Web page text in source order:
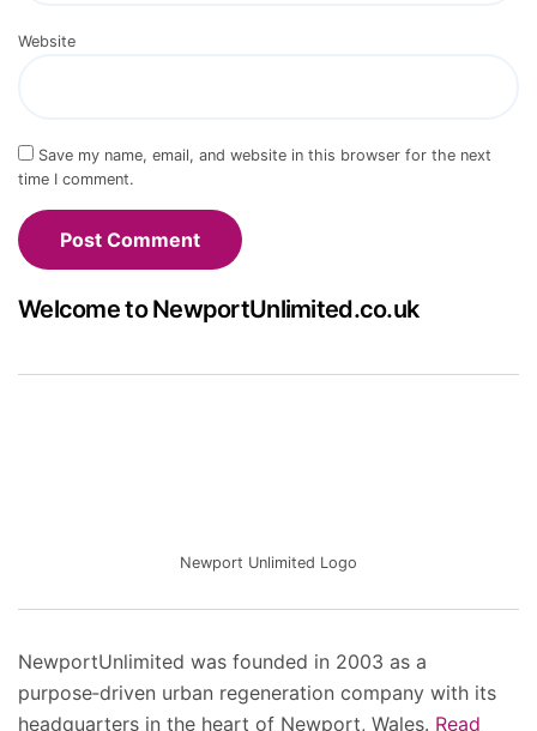
Website
Save my name, email, and website in this browser for the next
time I comment.
Welcome to NewportUnlimited.co.uk
Newport Unlimited Logo
NewportUnlimited was founded in 2003 as a
purpose‑driven urban regeneration company with its
headquarters in the heart of Newport, Wales. Read